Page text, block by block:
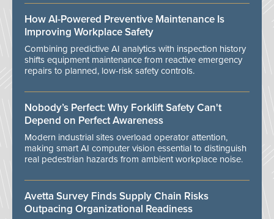
How AI-Powered Preventive Maintenance Is
Improving Workplace Safety
Combining predictive AI analytics with inspection history
shifts equipment maintenance from reactive emergency
repairs to planned, low-risk safety controls.
Nobody’s Perfect: Why Forklift Safety Can't
Depend on Perfect Awareness
Modern industrial sites overload operator attention,
making smart AI computer vision essential to distinguish
real pedestrian hazards from ambient workplace noise.
Avetta Survey Finds Supply Chain Risks
Outpacing Organizational Readiness